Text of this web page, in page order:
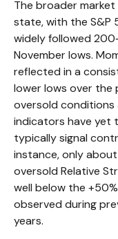
The broader
state, with the S&P
widely followed
November lows.
reflected in a
lower lows over the
oversold
indicators have yet
typically signal
instance, only
oversold Relative
well below the
observed during
years.